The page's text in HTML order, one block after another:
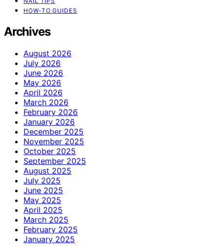
HOW-TO GUIDES
Archives
August 2026
July 2026
June 2026
May 2026
April 2026
March 2026
February 2026
January 2026
December 2025
November 2025
October 2025
September 2025
August 2025
July 2025
June 2025
May 2025
April 2025
March 2025
February 2025
January 2025